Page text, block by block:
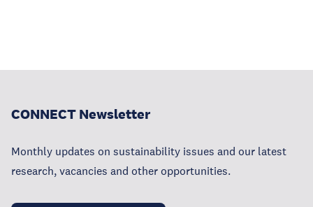
CONNECT Newsletter
Monthly updates on sustainability issues and our latest
research, vacancies and other opportunities.